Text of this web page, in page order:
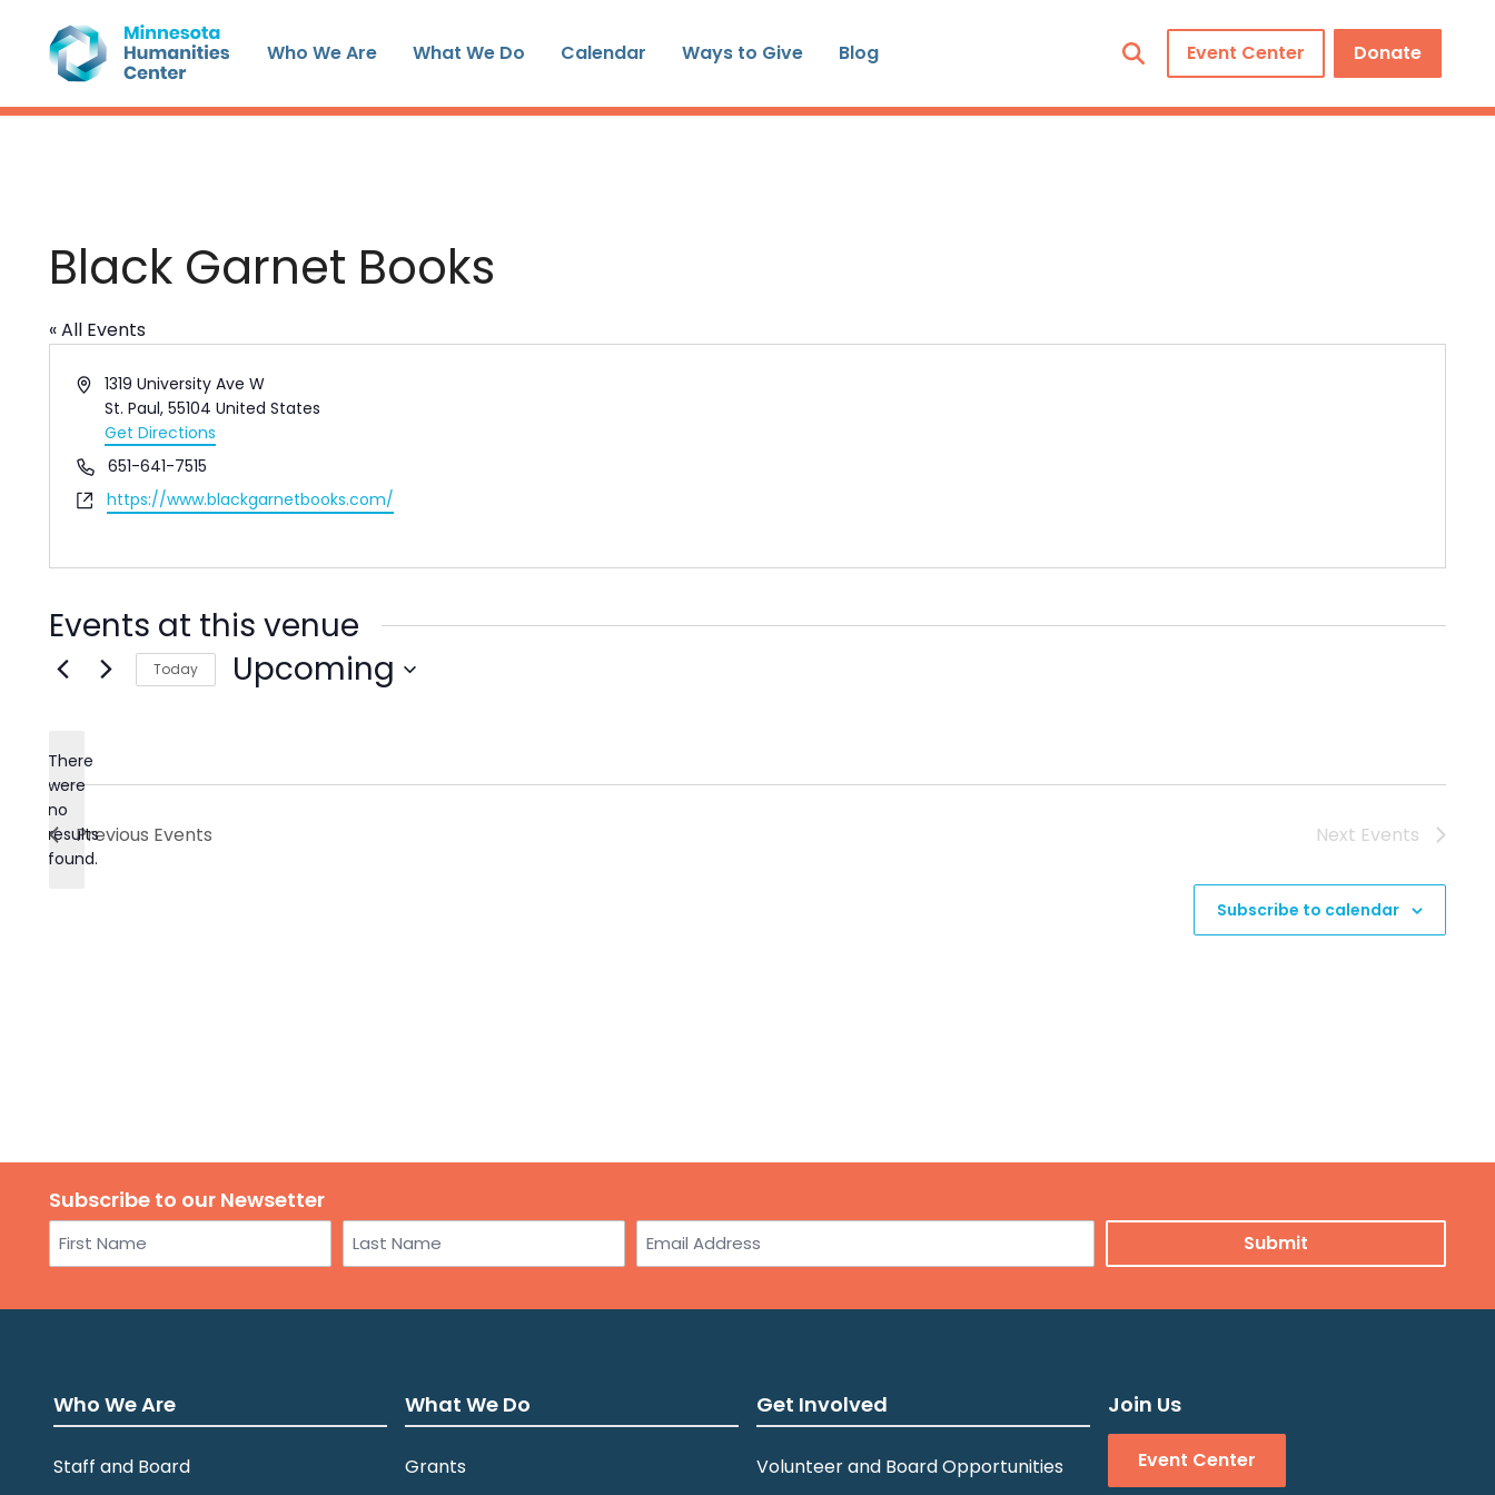
content
Who We Are What We Do Calendar Ways to Give Blog Event Center Donate
Black Garnet Books
« All Events
Address1319 University Ave W
St. Paul, 55104 United States
Get Directions
Phone651-641-7515
Websitehttps://www.blackgarnetbooks.com/
Events at this venue
Notice
There
were
no
results
found.
Today Upcoming
Previous Events Next Events
Subscribe to calendar
Subscribe to our Newsetter
Name Email
Who We Are
Staff and Board
What We Do
Grants
Get Involved
Volunteer and Board Opportunities
Join Us
Event Center